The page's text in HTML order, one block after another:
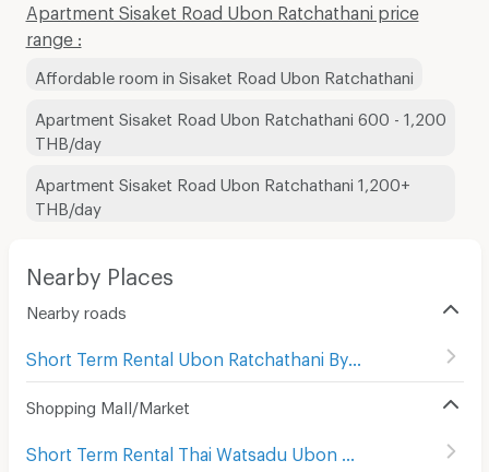
Apartment Sisaket Road Ubon Ratchathani price
range :
Affordable room in Sisaket Road Ubon Ratchathani
Apartment Sisaket Road Ubon Ratchathani 600 - 1,200
THB/day
Apartment Sisaket Road Ubon Ratchathani 1,200+
THB/day
Nearby Places
Nearby roads
Short Term Rental Ubon Ratchathani Bypass
Shopping Mall/Market
(114